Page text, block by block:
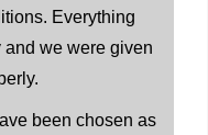
Everything
we were given
been chosen as